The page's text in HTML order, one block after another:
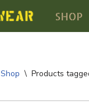
SHOP
Shop \ Products